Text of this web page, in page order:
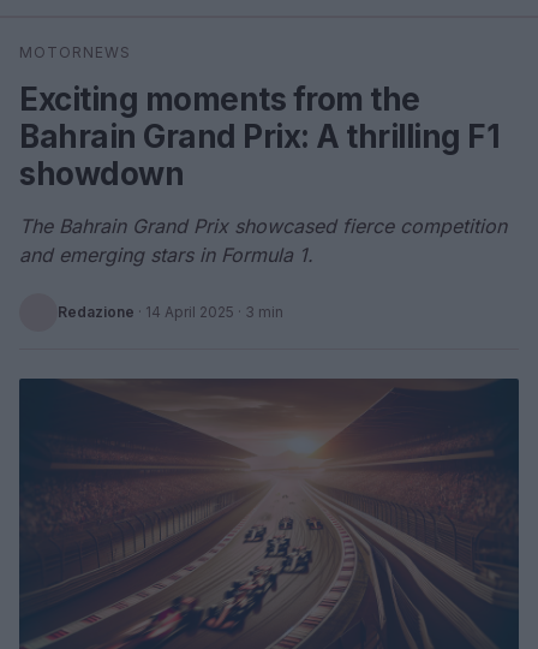
Search
MOTORNEWS
Exciting moments from the
Bahrain Grand Prix: A thrilling F1
showdown
The Bahrain Grand Prix showcased fierce competition
and emerging stars in Formula 1.
Redazione · 14 April 2025 · 3 min